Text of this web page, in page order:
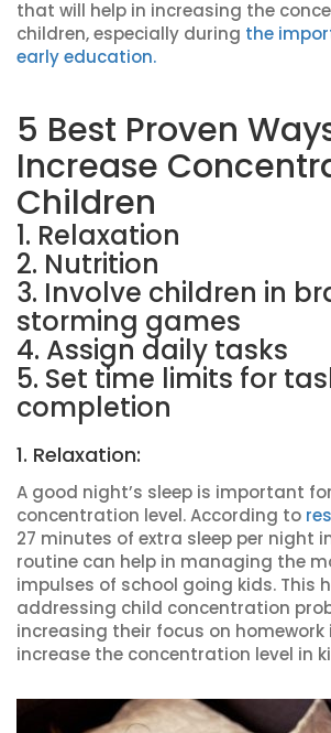
that will help in increasing the
children, especially during the
early education.
5 Best Proven
Increase
Children
1. Relaxation
2. Nutrition
3. Involve children in
storming games
4. Assign daily tasks
5. Set time limits for
completion
1. Relaxation:
A good night’s sleep is important
concentration level. According to
27 minutes of extra sleep per night
routine can help in managing the
impulses of school going kids. This
addressing child concentration
increasing their focus on homework
increase the concentration level in